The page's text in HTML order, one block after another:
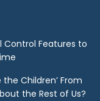
Control Features to
the Children’ From
the Rest of Us?